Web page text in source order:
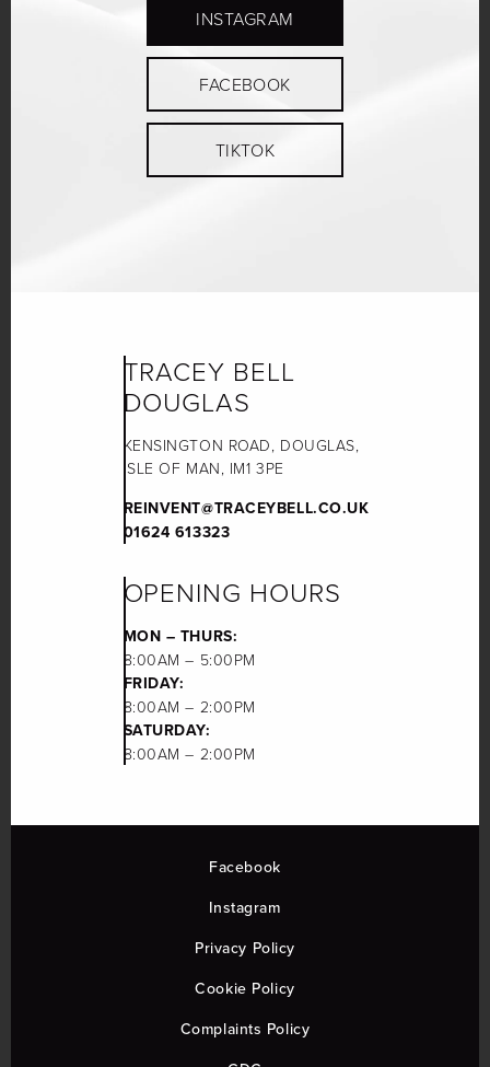
INSTAGRAM
FACEBOOK
TIKTOK
TRACEY BELL
DOUGLAS
KENSINGTON ROAD, DOUGLAS,
ISLE OF MAN, IM1 3PE
REINVENT@TRACEYBELL.CO.UK
01624 613323
OPENING HOURS
MON – THURS:
8:00AM – 5:00PM
FRIDAY:
8:00AM – 2:00PM
SATURDAY:
8:00AM – 2:00PM
Facebook
Instagram
Privacy Policy
Cookie Policy
Complaints Policy